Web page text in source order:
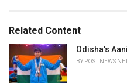
o
r
i
e
s
:
:Related Content
Odisha's
BY POST NEWS